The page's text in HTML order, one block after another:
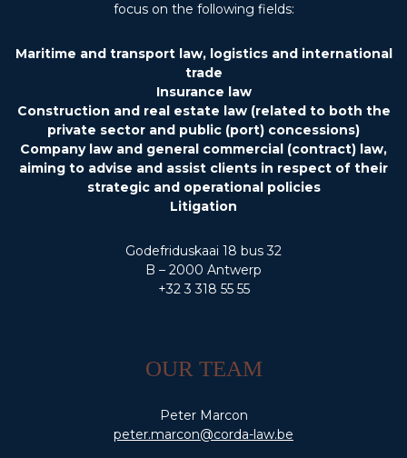
focus on the following fields:
Maritime and transport law, logistics and international
trade
Insurance law
Construction and real estate law (related to both the
private sector and public (port) concessions)
Company law and general commercial (contract) law,
aiming to advise and assist clients in respect of their
strategic and operational policies
Litigation
Godefriduskaai 18 bus 32
B – 2000 Antwerp
+32 3 318 55 55
OUR TEAM
Peter Marcon
peter.marcon@corda-law.be